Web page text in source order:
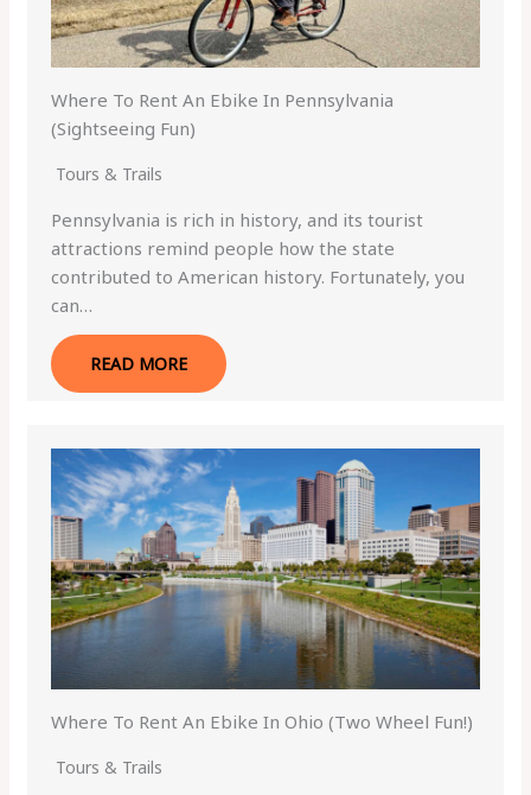
Where To Rent An Ebike In Pennsylvania
(Sightseeing Fun)
Tours & Trails
Pennsylvania is rich in history, and its tourist
attractions remind people how the state
contributed to American history. Fortunately, you
can…
READ MORE
Where To Rent An Ebike In Ohio (Two Wheel Fun!)
Tours & Trails